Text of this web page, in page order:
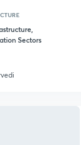
Sectors